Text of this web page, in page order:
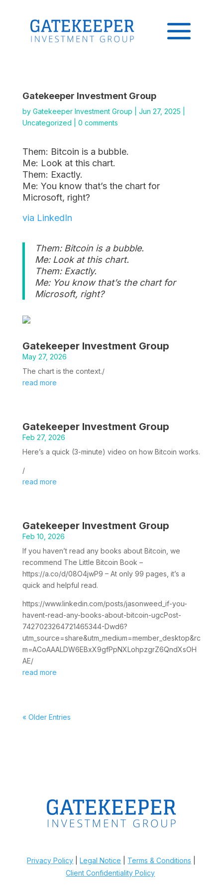
Gatekeeper Investment Group
by Gatekeeper Investment Group Jun 27, 2025
Uncategorized
0 comments
Them: Bitcoin is a bubble.
Me: Look at this chart.
Them: Exactly.
Me: You know that’s the chart for
Microsoft, right?
via LinkedIn
Them: Bitcoin is a bubble.
Me: Look at this chart.
Them: Exactly.
Me: You know that’s the chart for
Microsoft, right?
Gatekeeper Investment Group
May 27, 2026
The chart is the context./
read more
Gatekeeper Investment Group
Feb 27, 2026
Here’s a quick (3-minute) video on how Bitcoin works.
/
read more
Gatekeeper Investment Group
Feb 10, 2026
If you haven’t read any books about Bitcoin, we
recommend The Little Bitcoin Book –
https://a.co/d/08O4jwP9 – At only 99 pages, it’s a
quick and helpful read.
https://www.linkedin.com/posts/jasonweed_if-you-
havent-read-any-books-about-bitcoin-ugcPost-
7427023264721465344-Dwd6?
utm_source=share&utm_medium=member_desktop&rc
m=ACoAAALDW6EBxX9gfPpNXLohpzgrZ6QndXsOH
AE/
read more
« Older Entries
Privacy Policy |Legal Notice Terms & Conditions
Client Confidentiality Policy